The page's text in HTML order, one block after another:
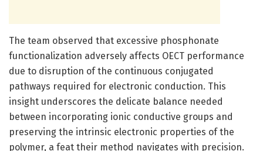
The team observed that excessive phosphonate
functionalization adversely affects OECT performance
due to disruption of the continuous conjugated
pathways required for electronic conduction. This
insight underscores the delicate balance needed
between incorporating ionic conductive groups and
preserving the intrinsic electronic properties of the
polymer, a feat their method navigates with precision.